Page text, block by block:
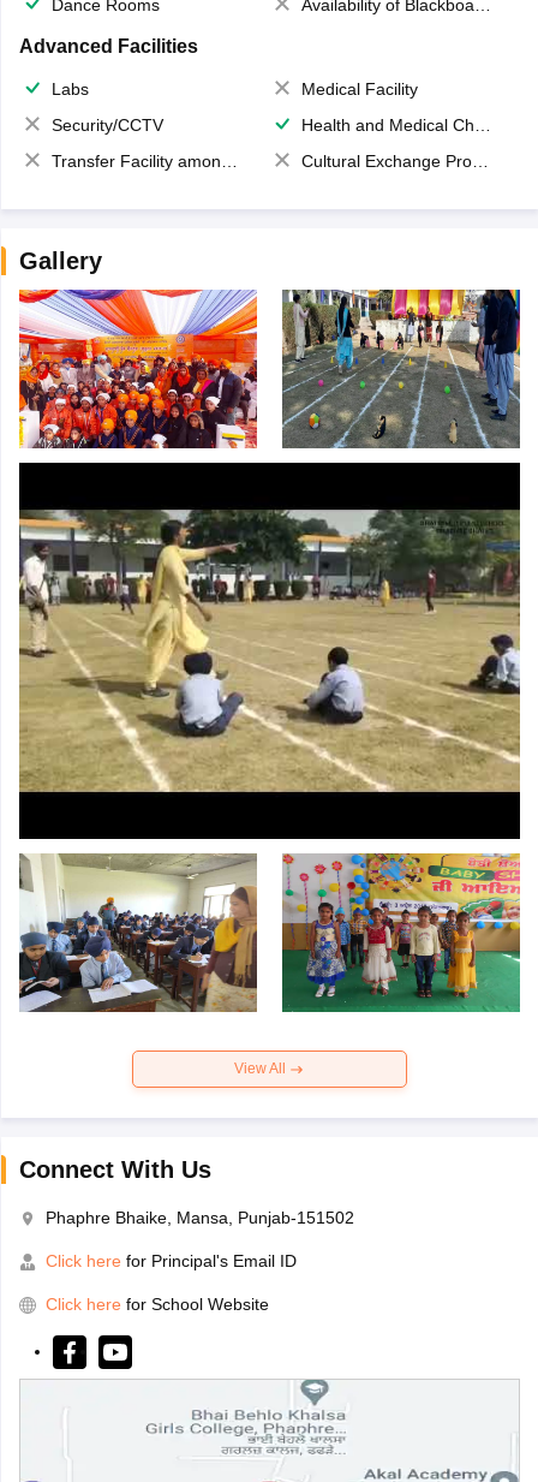
Dance Rooms Availability of Blackboards
Advanced Facilities
Labs
Medical Facility
Security/CCTV
Health and Medical Check up
Transfer Facility among school chain
Cultural Exchange Program
Gallery
View All
Connect With Us
Phaphre Bhaike, Mansa, Punjab-151502
Click here for Principal's Email ID
Click here for School Website